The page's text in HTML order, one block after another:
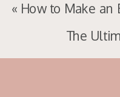
« How to Make
The